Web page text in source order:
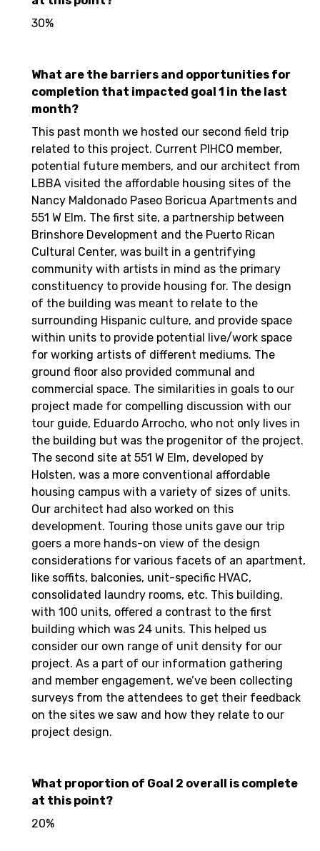
30%
What are the barriers and opportunities for
completion that impacted goal 1 in the last
month?
This past month we hosted our second field trip
related to this project. Current PIHCO member,
potential future members, and our architect from
LBBA visited the affordable housing sites of the
Nancy Maldonado Paseo Boricua Apartments and
551 W Elm. The first site, a partnership between
Brinshore Development and the Puerto Rican
Cultural Center, was built in a gentrifying
community with artists in mind as the primary
constituency to provide housing for. The design
of the building was meant to relate to the
surrounding Hispanic culture, and provide space
within units to provide potential live/work space
for working artists of different mediums. The
ground floor also provided communal and
commercial space. The similarities in goals to our
project made for compelling discussion with our
tour guide, Eduardo Arrocho, who not only lives in
the building but was the progenitor of the project.
The second site at 551 W Elm, developed by
Holsten, was a more conventional affordable
housing campus with a variety of sizes of units.
Our architect had also worked on this
development. Touring those units gave our trip
goers a more hands-on view of the design
considerations for various facets of an apartment,
like soffits, balconies, unit-specific HVAC,
consolidated laundry rooms, etc. This building,
with 100 units, offered a contrast to the first
building which was 24 units. This helped us
consider our own range of unit density for our
project. As a part of our information gathering
and member engagement, we’ve been collecting
surveys from the attendees to get their feedback
on the sites we saw and how they relate to our
project design.
What proportion of Goal 2 overall is complete
at this point?
20%